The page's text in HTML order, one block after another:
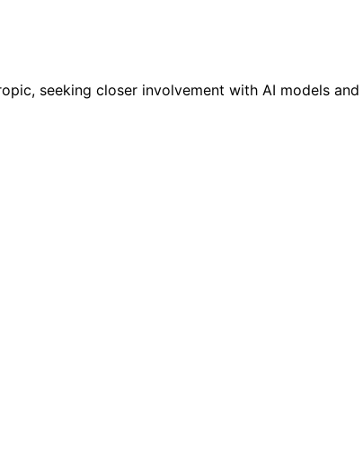
seeking closer involvement with AI models